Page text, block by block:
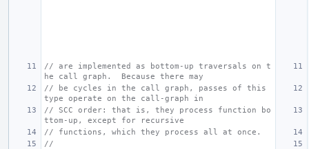
// are implemented as bottom-up traversals on t
he call graph.  Because there may
// be cycles in the call graph, passes of this
type operate on the call-graph in
// SCC order: that is, they process function bo
ttom-up, except for recursive
// functions, which they process all at once.
//